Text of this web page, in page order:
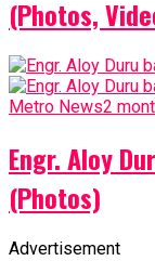
(Photos,
Metro News2
Engr. Aloy
(Photos)
Advertisement